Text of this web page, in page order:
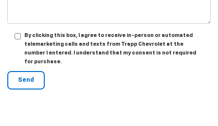
By clicking this box, I agree to receive in-person or automated
telemarketing calls and texts from Trapp Chevrolet at the
number I entered. I understand that my consent is not required
for purchase.